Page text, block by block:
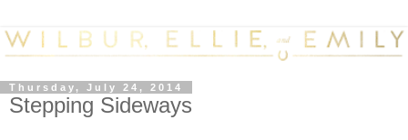
Thursday, July 24, 2014
Stepping Sideways